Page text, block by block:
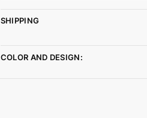
SHIPPING
COLOR AND DESIGN: